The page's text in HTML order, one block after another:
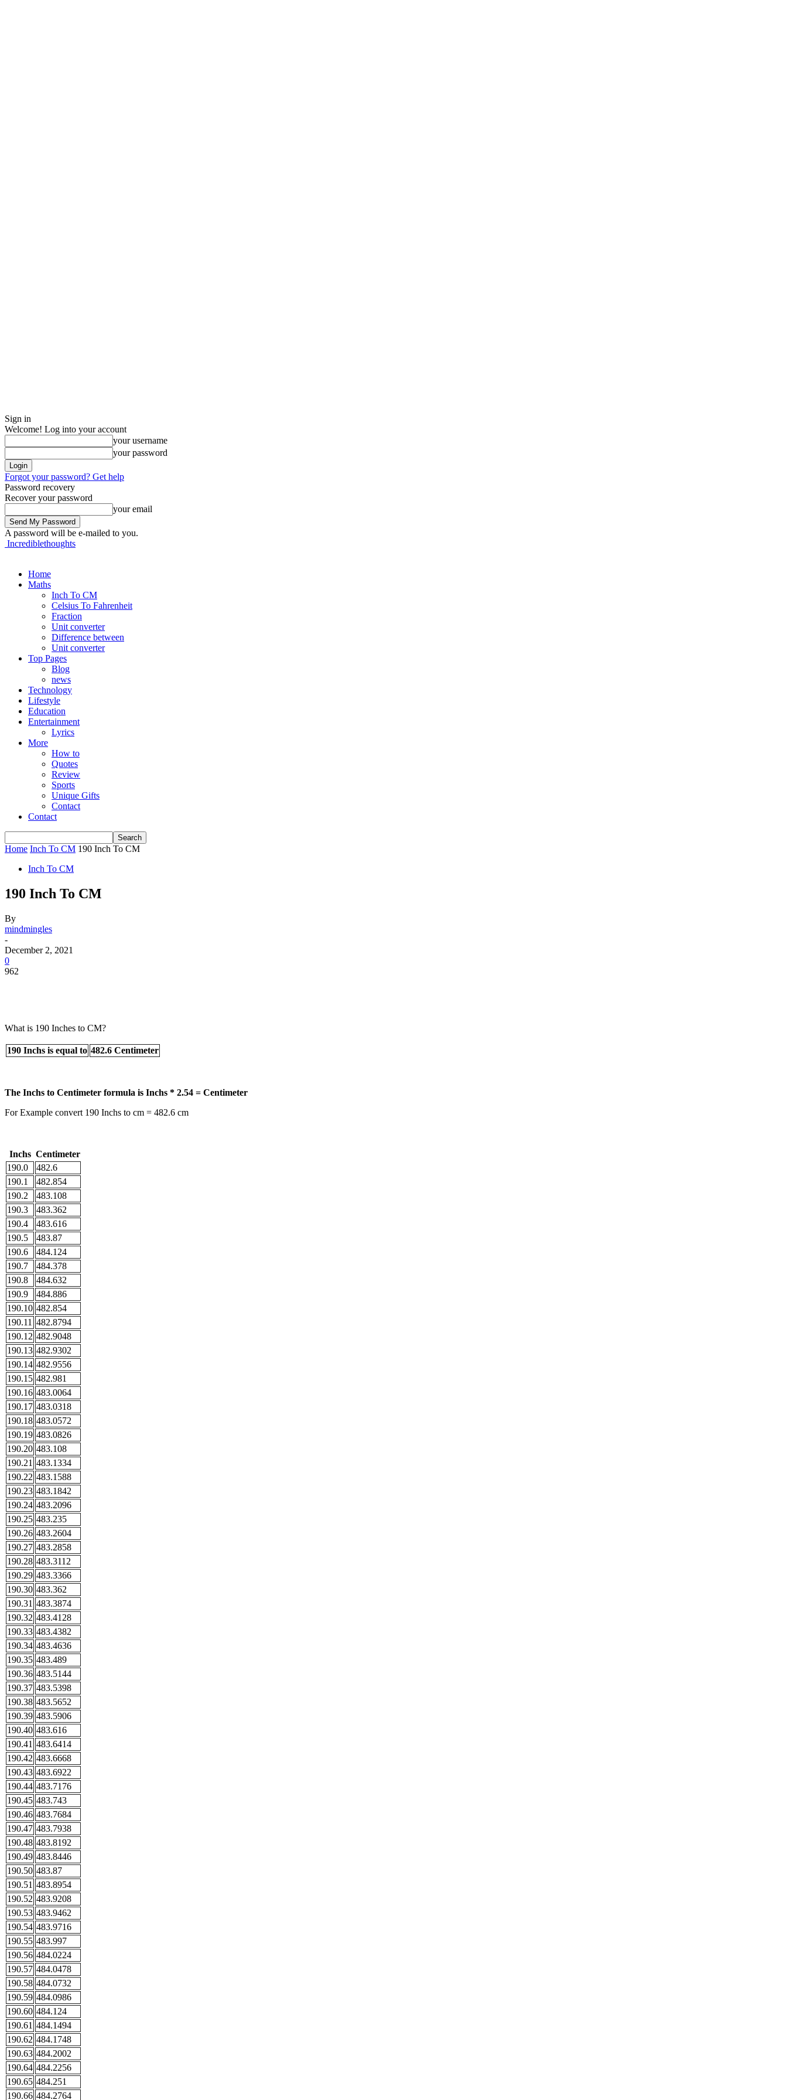
Sign in
Welcome! Log into your account
your username
your password
Forgot your password? Get help
Password recovery
Recover your password
your email
A password will be e-mailed to you.
Incrediblethoughts
Home
Maths
Inch To CM
Celsius To Fahrenheit
Fraction
Unit converter
Difference between
Unit converter
Top Pages
Blog
news
Technology
Lifestyle
Education
Entertainment
Lyrics
More
How to
Quotes
Review
Sports
Unique Gifts
Contact
Contact
Home Inch To CM 190 Inch To CM
Inch To CM
190 Inch To CM
By
mindmingles
-
December 2, 2021
0
962
What is 190 Inches to CM?
190 Inchs is equal to 482.6 Centimeter
The Inchs to Centimeter formula is Inchs * 2.54 = Centimeter
For Example convert 190 Inchs to cm = 482.6 cm
Inchs Centimeter
190.0
482.6
190.1
482.854
190.2
483.108
190.3
483.362
190.4
483.616
190.5
483.87
190.6
484.124
190.7
484.378
190.8
484.632
190.9
484.886
190.10 482.854
190.11 482.8794
190.12 482.9048
190.13 482.9302
190.14 482.9556
190.15 482.981
190.16 483.0064
190.17 483.0318
190.18 483.0572
190.19 483.0826
190.20 483.108
190.21 483.1334
190.22 483.1588
190.23 483.1842
190.24 483.2096
190.25 483.235
190.26 483.2604
190.27 483.2858
190.28 483.3112
190.29 483.3366
190.30 483.362
190.31 483.3874
190.32 483.4128
190.33 483.4382
190.34 483.4636
190.35 483.489
190.36 483.5144
190.37 483.5398
190.38 483.5652
190.39 483.5906
190.40 483.616
190.41 483.6414
190.42 483.6668
190.43 483.6922
190.44 483.7176
190.45 483.743
190.46 483.7684
190.47 483.7938
190.48 483.8192
190.49 483.8446
190.50 483.87
190.51 483.8954
190.52 483.9208
190.53 483.9462
190.54 483.9716
190.55 483.997
190.56 484.0224
190.57 484.0478
190.58 484.0732
190.59 484.0986
190.60 484.124
190.61 484.1494
190.62 484.1748
190.63 484.2002
190.64 484.2256
190.65 484.251
190.66 484.2764